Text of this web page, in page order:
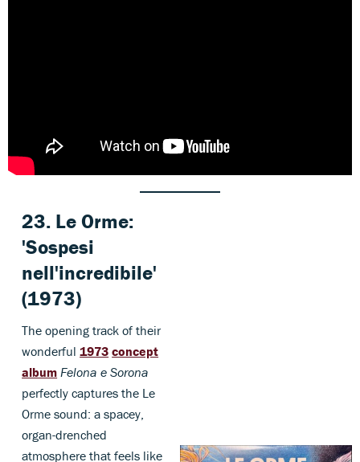
23. Le Orme:
'Sospesi
nell'incredibile'
(1973)
The opening track of their
wonderful1973 concept
album Felona e Sorona
perfectly captures the Le
Orme sound: a spacey,
organ-drenched
atmosphere that feels like